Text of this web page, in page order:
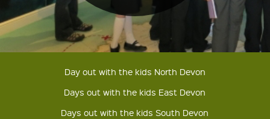
Day out with the kids North Devon
Days out with the kids East Devon
Days out with the kids South Devon